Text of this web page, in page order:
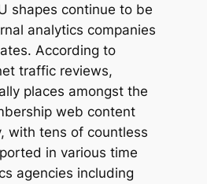
shapes continue to be
analytics companies
According to
traffic reviews,
places amongst the
web content
with tens of countless
in various time
agencies including